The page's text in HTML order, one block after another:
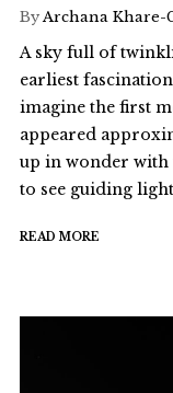
ByArchana Khare-
A sky full of
earliest
imagine the first
appeared
up in wonder with
to see guiding
READ MORE